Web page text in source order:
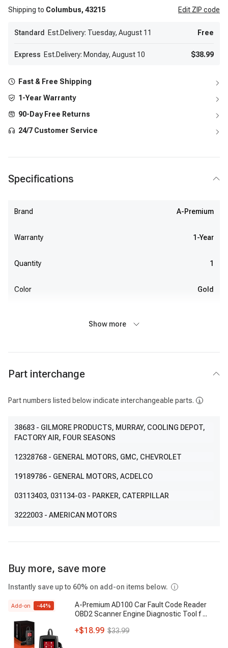
Shipping to Columbus, 43215 Edit ZIP code
Standard Est.Delivery: Tuesday, August 11 Free
Express Est.Delivery: Monday, August 10 $38.99
Fast & Free Shipping
1-Year Warranty
90-Day Free Returns
24/7 Customer Service
Specifications
Brand A-Premium
Warranty 1-Year
Quantity 1
Color Gold
Show more
Part interchange
Part numbers listed below indicate interchangeable parts.
38683 - GILMORE PRODUCTS, MURRAY, COOLING DEPOT,
FACTORY AIR, FOUR SEASONS
12328768 - GENERAL MOTORS, GMC, CHEVROLET
19189786 - GENERAL MOTORS, ACDELCO
03113403, 031134-03 - PARKER, CATERPILLAR
3222003 - AMERICAN MOTORS
Buy more, save more
Instantly save up to 60% on add-on items below.
Add-on -44%
A-Premium AD100 Car Fault Code Reader
OBD2 Scanner Engine Diagnostic Tool f ...
+$18.99 $33.99